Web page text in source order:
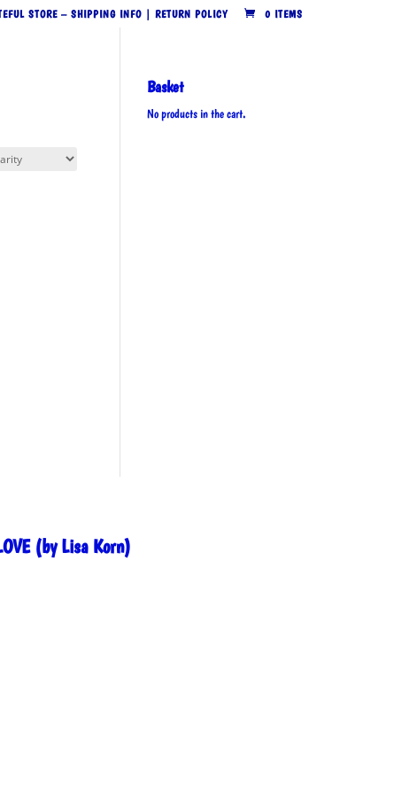
STORE – SHIPPING INFO | RETURN POLICY 0 ITEMS
Basket
No products in the cart.
(by Lisa Korn)